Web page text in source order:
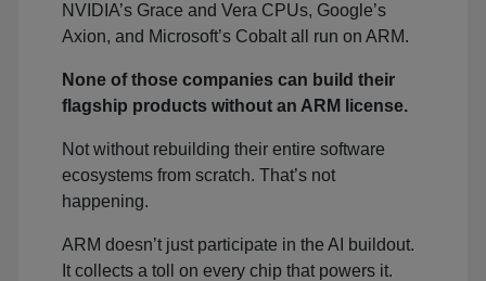
NVIDIA’s Grace and Vera CPUs, Google’s
Axion, and Microsoft’s Cobalt all run on ARM.
None of those companies can build their
flagship products without an ARM license.
Not without rebuilding their entire software
ecosystems from scratch. That’s not
happening.
ARM doesn’t just participate in the AI buildout.
It collects a toll on every chip that powers it.